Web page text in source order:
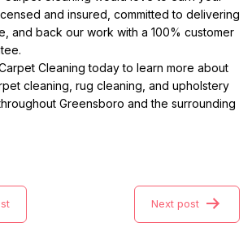
and insured, committed to delivering
and back our work with a 100% customer
Cleaning today to learn more about
cleaning, rug cleaning, and upholstery
Greensboro and the surrounding
Next post